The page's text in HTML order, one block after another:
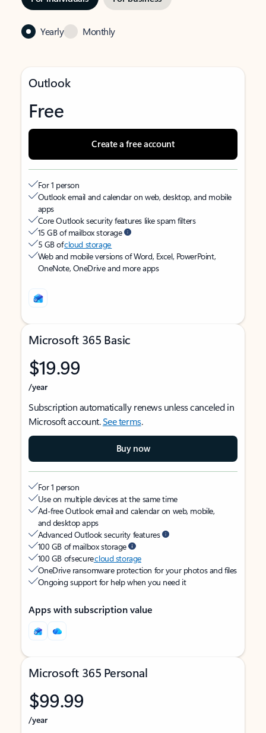
Yearly Monthly
Outlook
Free
Create a free account
For 1 person
Outlook email and calendar on web, desktop, and mobile
apps
Core Outlook security features like spam filters
15 GB of mailbox storage
5 GB ofcloud storage
Web and mobile versions of Word, Excel, PowerPoint,
OneNote, OneDrive and more apps
Microsoft 365 Basic
$19.99
/year
Subscription automatically renews unless canceled in
Microsoft account.See terms.
Buy now
For 1 person
Use on multiple devices at the same time
Ad-free Outlook email and calendar on web, mobile,
and desktop apps
Advanced Outlook security features
100 GB of mailbox storage
100 GB of securecloud storage
OneDrive ransomware protection for your photos and files
Ongoing support for help when you need it
Apps with subscription value
Microsoft 365 Personal
$99.99
/year